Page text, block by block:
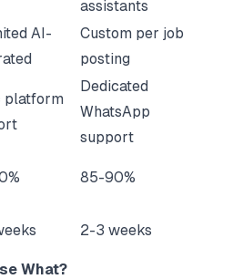
assistants
AI-
Custom per job
posting
platform
Dedicated
WhatsApp
support
85-90%
2-3 weeks
What?